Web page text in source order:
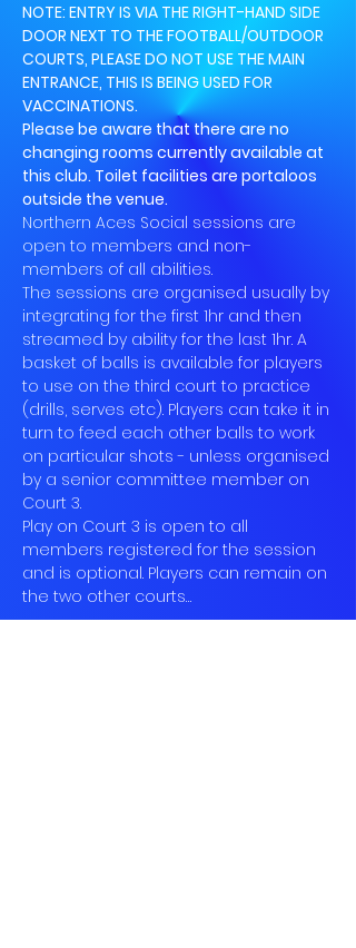
NOTE: ENTRY IS VIA THE RIGHT-HAND SIDE
DOOR NEXT TO THE FOOTBALL/OUTDOOR
COURTS, PLEASE DO NOT USE THE MAIN
ENTRANCE, THIS IS BEING USED FOR
VACCINATIONS.
Please be aware that there are no
changing rooms currently available at
this club. Toilet facilities are portaloos
outside the venue.
Northern Aces Social sessions are
open to members and non-
members of all abilities.
The sessions are organised usually by
integrating for the first 1hr and then
streamed by ability for the last 1hr. A
basket of balls is available for players
to use on the third court to practice
(drills, serves etc). Players can take it in
turn to feed each other balls to work
on particular shots - unless organised
by a senior committee member on
Court 3.
Play on Court 3 is open to all
members registered for the session
and is optional. Players can remain on
the two other courts…